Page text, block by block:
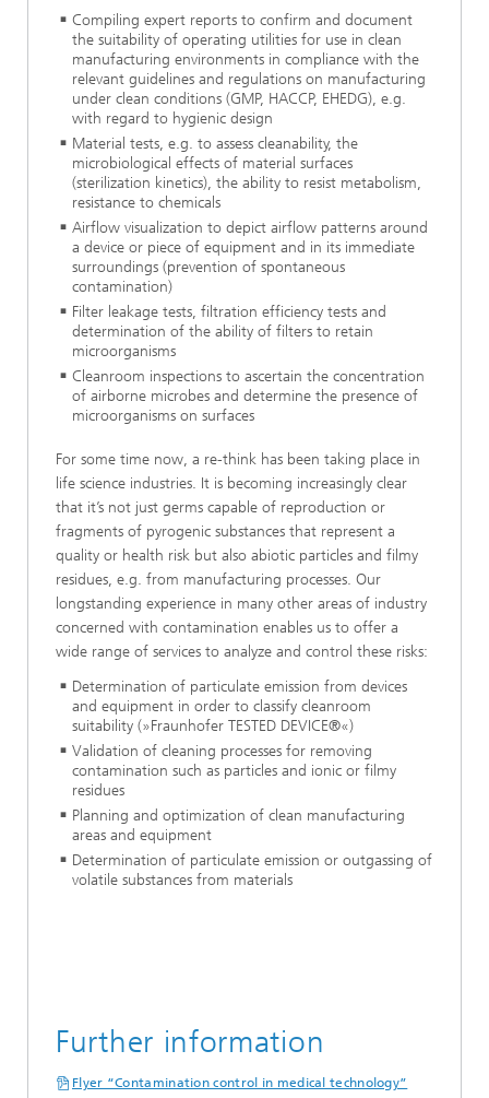
Compiling expert reports to confirm and document
the suitability of operating utilities for use in clean
manufacturing environments in compliance with the
relevant guidelines and regulations on manufacturing
under clean conditions (GMP, HACCP, EHEDG), e.g.
with regard to hygienic design
Material tests, e.g. to assess cleanability, the
microbiological effects of material surfaces
(sterilization kinetics), the ability to resist metabolism,
resistance to chemicals
Airflow visualization to depict airflow patterns around
a device or piece of equipment and in its immediate
surroundings (prevention of spontaneous
contamination)
Filter leakage tests, filtration efficiency tests and
determination of the ability of filters to retain
microorganisms
Cleanroom inspections to ascertain the concentration
of airborne microbes and determine the presence of
microorganisms on surfaces
For some time now, a re-think has been taking place in
life science industries. It is becoming increasingly clear
that it’s not just germs capable of reproduction or
fragments of pyrogenic substances that represent a
quality or health risk but also abiotic particles and filmy
residues, e.g. from manufacturing processes. Our
longstanding experience in many other areas of industry
concerned with contamination enables us to offer a
wide range of services to analyze and control these risks:
Determination of particulate emission from devices
and equipment in order to classify cleanroom
suitability (»Fraunhofer TESTED DEVICE®«)
Validation of cleaning processes for removing
contamination such as particles and ionic or filmy
residues
Planning and optimization of clean manufacturing
areas and equipment
Determination of particulate emission or outgassing of
volatile substances from materials
Further information
Flyer “Contamination control in medical technology”